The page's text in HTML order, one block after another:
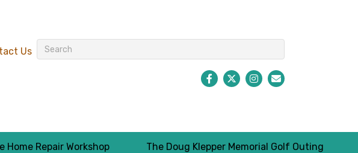
Us
FacebookTwitterInstagramEnvelope Icon
Home Repair Workshop The Doug Klepper Memorial Golf Outing